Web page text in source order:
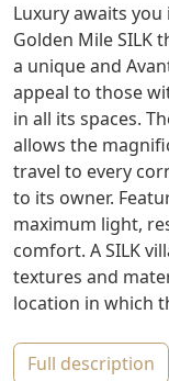
Luxury awaits
Golden Mile SILK
a unique and
appeal to those
in all its spaces.
allows the
travel to every
to its owner.
maximum light,
comfort. A SILK
textures and
location in which
full description